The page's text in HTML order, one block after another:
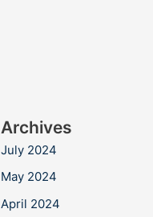
Archives
July 2024
May 2024
April 2024